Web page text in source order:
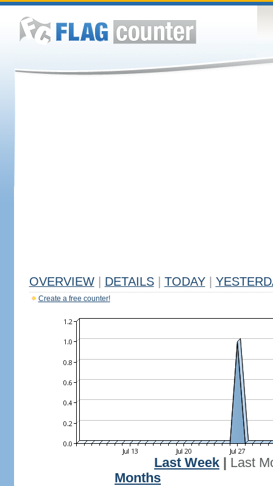
OVERVIEW DETAILS TODAY
Create a free counter!
Last Week
Last
Months